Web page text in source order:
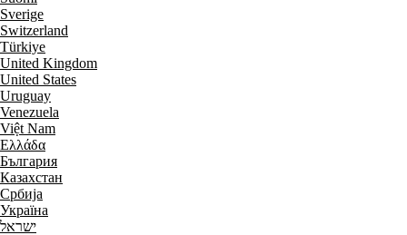
Sverige
Switzerland
Türkiye
United Kingdom
United States
Uruguay
Venezuela
Việt Nam
Ελλάδα
България
Казахстан
Србија
Україна
ישראל